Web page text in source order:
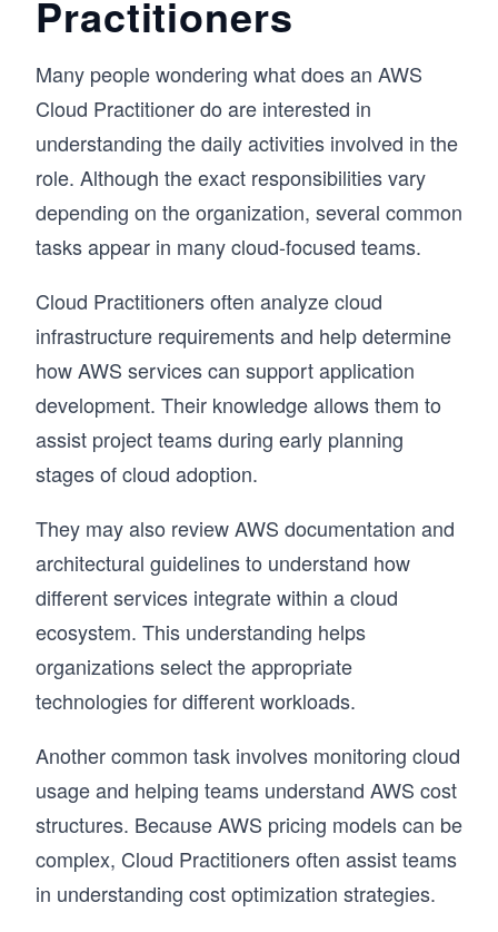
Practitioners
Many people wondering what does an AWS
Cloud Practitioner do are interested in
understanding the daily activities involved in the
role. Although the exact responsibilities vary
depending on the organization, several common
tasks appear in many cloud-focused teams.
Cloud Practitioners often analyze cloud
infrastructure requirements and help determine
how AWS services can support application
development. Their knowledge allows them to
assist project teams during early planning
stages of cloud adoption.
They may also review AWS documentation and
architectural guidelines to understand how
different services integrate within a cloud
ecosystem. This understanding helps
organizations select the appropriate
technologies for different workloads.
Another common task involves monitoring cloud
usage and helping teams understand AWS cost
structures. Because AWS pricing models can be
complex, Cloud Practitioners often assist teams
in understanding cost optimization strategies.